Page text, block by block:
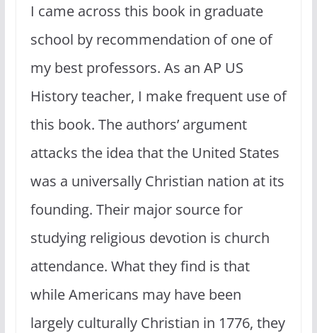
I came across this book in graduate
school by recommendation of one of
my best professors. As an AP US
History teacher, I make frequent use of
this book. The authors’ argument
attacks the idea that the United States
was a universally Christian nation at its
founding. Their major source for
studying religious devotion is church
attendance. What they find is that
while Americans may have been
largely culturally Christian in 1776, they